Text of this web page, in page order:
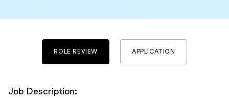
ROLE REVIEW APPLICATION
Job Description: